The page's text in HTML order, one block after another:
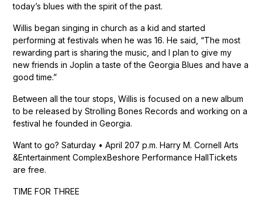
today’s blues with the spirit of the past.
Willis began singing in church as a kid and started
performing at festivals when he was 16. He said, “The most
rewarding part is sharing the music, and I plan to give my
new friends in Joplin a taste of the Georgia Blues and have a
good time.”
Between all the tour stops, Willis is focused on a new album
to be released by Strolling Bones Records and working on a
festival he founded in Georgia.
Want to go? Saturday • April 207 p.m. Harry M. Cornell Arts
&Entertainment ComplexBeshore Performance HallTickets
are free.
TIME FOR THREE